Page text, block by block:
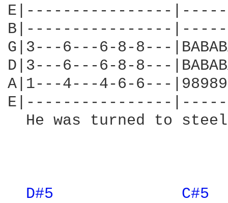
E|----------------
B|----------------
G|3---6---6-8-8---
D|3---6---6-8-8---
A|1---4---4-6-6---
E|----------------
He was turned to
D#5
C#5